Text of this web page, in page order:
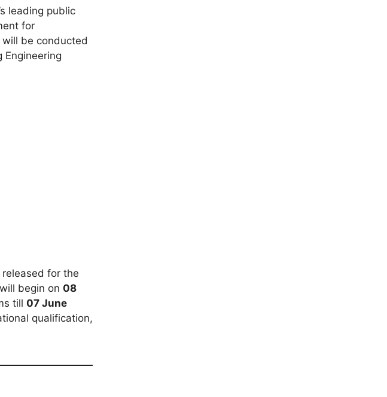
leading public
for
be conducted
Engineering
for the
begin on 08
till 07 June
qualification,